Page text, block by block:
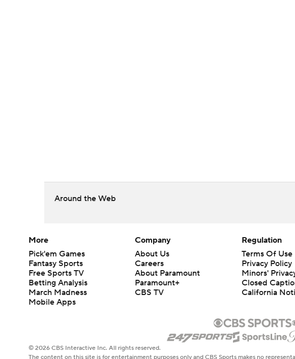
Around the Web
More
Pick'em Games
Fantasy Sports
Free Sports TV
Betting Analysis
March Madness
Mobile Apps
Company
About Us
Careers
About Paramount
Paramount+
CBS TV
Regulation
Terms Of Use
Privacy Policy
Minors'
Closed
California
© 2026 CBS Interactive Inc. All rights reserved.
The content on this site is for entertainment purposes only and CBS Sports makes no